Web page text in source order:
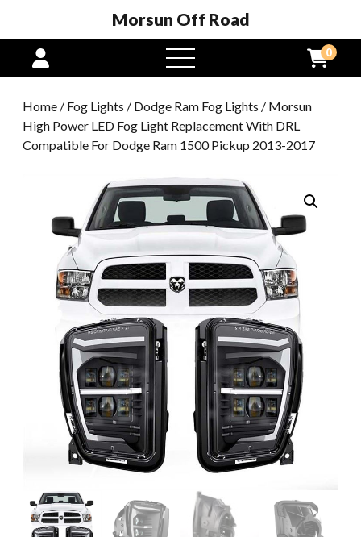
Morsun Off Road
open
menu
0
Home / Fog Lights / Dodge Ram Fog Lights / Morsun
High Power LED Fog Light Replacement With DRL
Compatible For Dodge Ram 1500 Pickup 2013-2017